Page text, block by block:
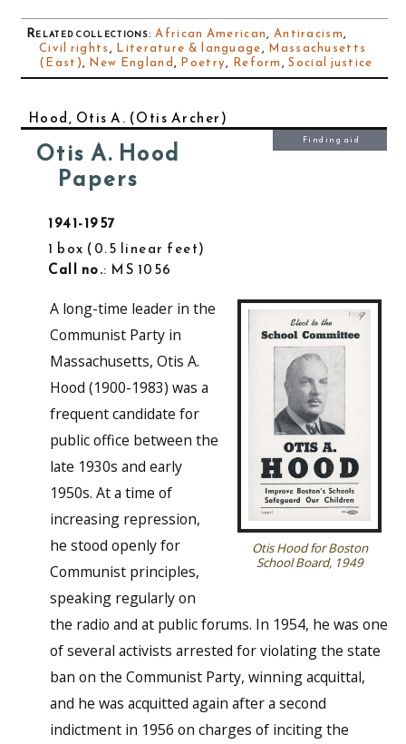
Related collections:African American, Antiracism,
Civil rights, Literature & language, Massachusetts
(East), New England, Poetry, Reform,Social justice
Hood, Otis A. (Otis Archer)
Otis A. Hood
Papers
1941-1957
1 box
0.5 linear feet
Call no.: MS 1056
Finding aid
Otis Hood for Boston
School Board, 1949
A long-time leader in the
Communist Party in
Massachusetts, Otis A.
Hood (1900-1983) was a
frequent candidate for
public office between the
late 1930s and early
1950s. At a time of
increasing repression,
he stood openly for
Communist principles,
speaking regularly on
the radio and at public forums. In 1954, he was one
of several activists arrested for violating the state
ban on the Communist Party, winning acquittal,
and he was acquitted again after a second
indictment in 1956 on charges of inciting the